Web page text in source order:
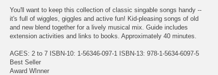
You'll want to keep this collection of classic singable songs handy --
it's full of wiggles, giggles and active fun! Kid-pleasing songs of old
and new blend together for a lively musical mix. Guide includes
extension activities and links to books. Approximately 40 minutes.
AGES: 2 to 7 ISBN-10: 1-56346-097-1 ISBN-13: 978-1-5634-6097-5
Best Seller
Award WInner